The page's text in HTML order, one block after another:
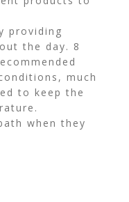
providing
the day. 8
much
to keep the
when they